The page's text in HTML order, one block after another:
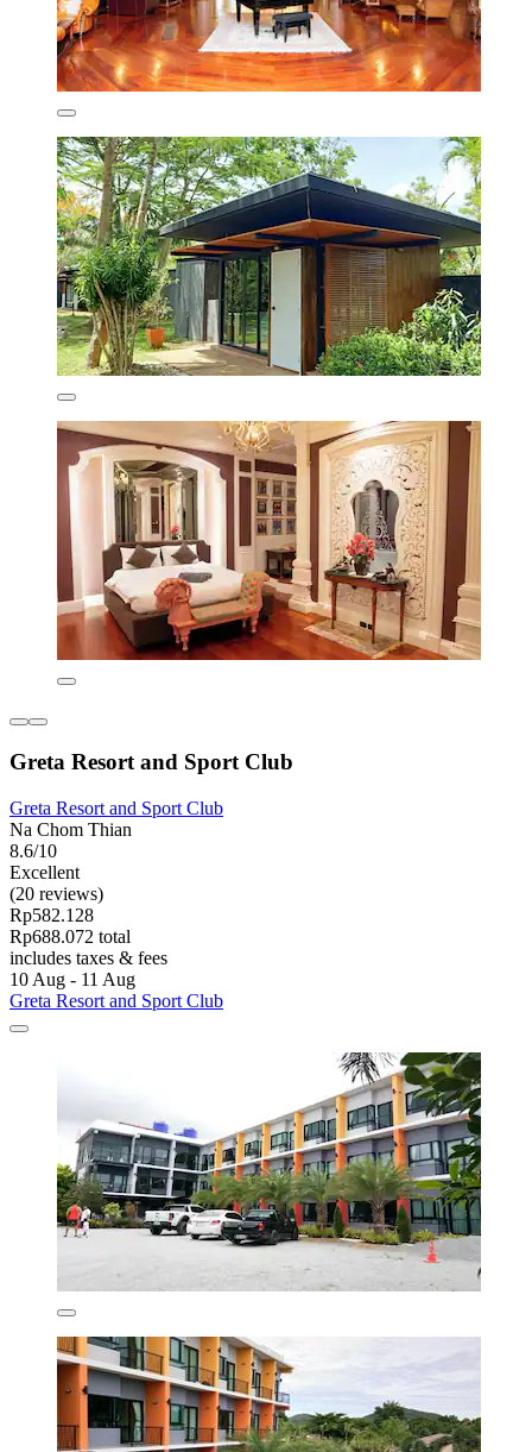
Greta Resort and Sport Club
Greta Resort and Sport Club
Na Chom Thian
8.6/10
Excellent
(20 reviews)
Rp582.128
Rp688.072 total
includes taxes & fees
10 Aug - 11 Aug
Greta Resort and Sport Club